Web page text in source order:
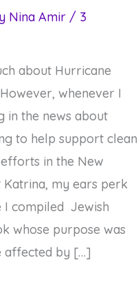
Nina Amir / 3
about Hurricane
whenever I
in the news about
to help support clean
in the New
my ears perk
I compiled Jewish
whose purpose was
affected by […]